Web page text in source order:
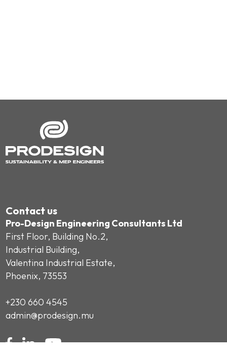
Contact us
Pro-Design Engineering Consultants Ltd
First Floor, Building No.2,
Industrial Building,
Valentina Industrial Estate,
Phoenix, 73553
+230 660 4545
admin@prodesign.mu